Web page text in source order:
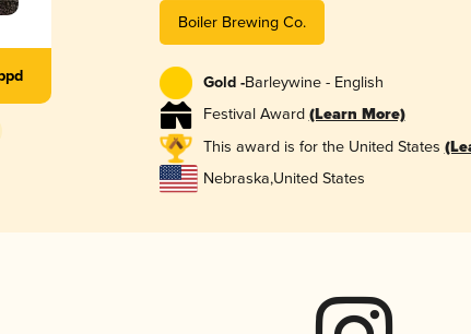
Boiler Brewing Co.
Gold -Barleywine - English
Festival Award (Learn More)
This award is for the United States
Nebraska,United States